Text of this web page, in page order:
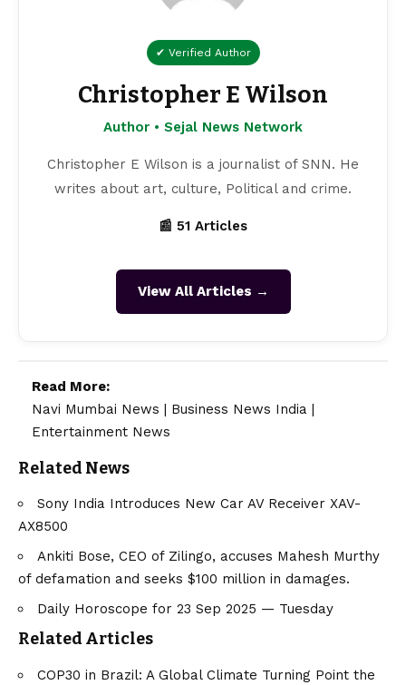
✔ Verified Author
Christopher E Wilson
Author • Sejal News Network
Christopher E Wilson is a journalist of SNN. He
writes about art, culture, Political and crime.
📰 51 Articles
View All Articles →
Read More:
Navi Mumbai News | Business News India |
Entertainment News
Related News
Sony India Introduces New Car AV Receiver XAV-
AX8500
Ankiti Bose, CEO of Zilingo, accuses Mahesh Murthy
of defamation and seeks $100 million in damages.
Daily Horoscope for 23 Sep 2025 — Tuesday
Related Articles
COP30 in Brazil: A Global Climate Turning Point the